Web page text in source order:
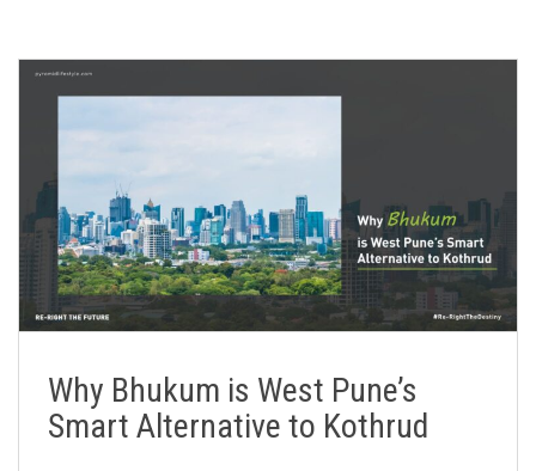
Why Bhukum is West Pune’s
Smart Alternative to Kothrud